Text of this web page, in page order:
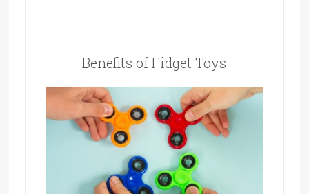
Benefits of Fidget Toys